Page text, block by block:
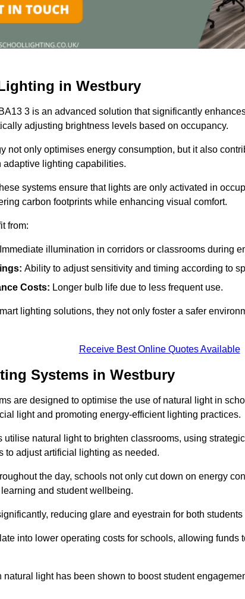
in Westbury
3 is an advanced solution that significantly
adjusting brightness levels based on occupancy.
not only optimises energy consumption, but it also
adaptive lighting capabilities.
systems ensure that lights are only activated in
carbon footprints while enhancing visual comfort.
from:
Immediate illumination in corridors or classrooms during
Ability to adjust sensitivity and timing according to
Costs: Longer bulb life due to less frequent use.
lighting solutions, they not only foster a safer
Receive Best Online Quotes Available
Systems in Westbury
are designed to optimise the use of natural light in
light and promoting energy-efficient lighting practices.
utilise natural light to brighten classrooms, using
to adjust artificial lighting as needed.
the day, schools not only cut down on energy
and student wellbeing.
reducing glare and eyestrain for both students
into lower operating costs for schools, allowing funds
light has been shown to boost student